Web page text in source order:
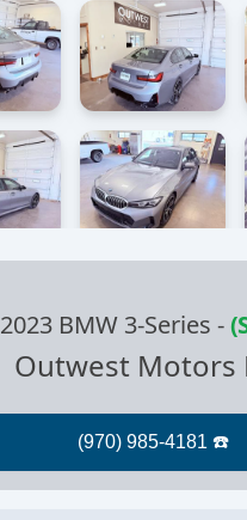
2023 BMW 3-Series -
Outwest Motors